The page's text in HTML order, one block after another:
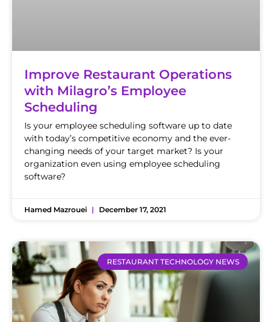
Improve Restaurant Operations
with Milagro’s Employee
Scheduling
Is your employee scheduling software up to date
with today’s competitive economy and the ever-
changing needs of your target market? Is your
organization even using employee scheduling
software?
Hamed Mazrouei December 17, 2021
RESTAURANT TECHNOLOGY NEWS